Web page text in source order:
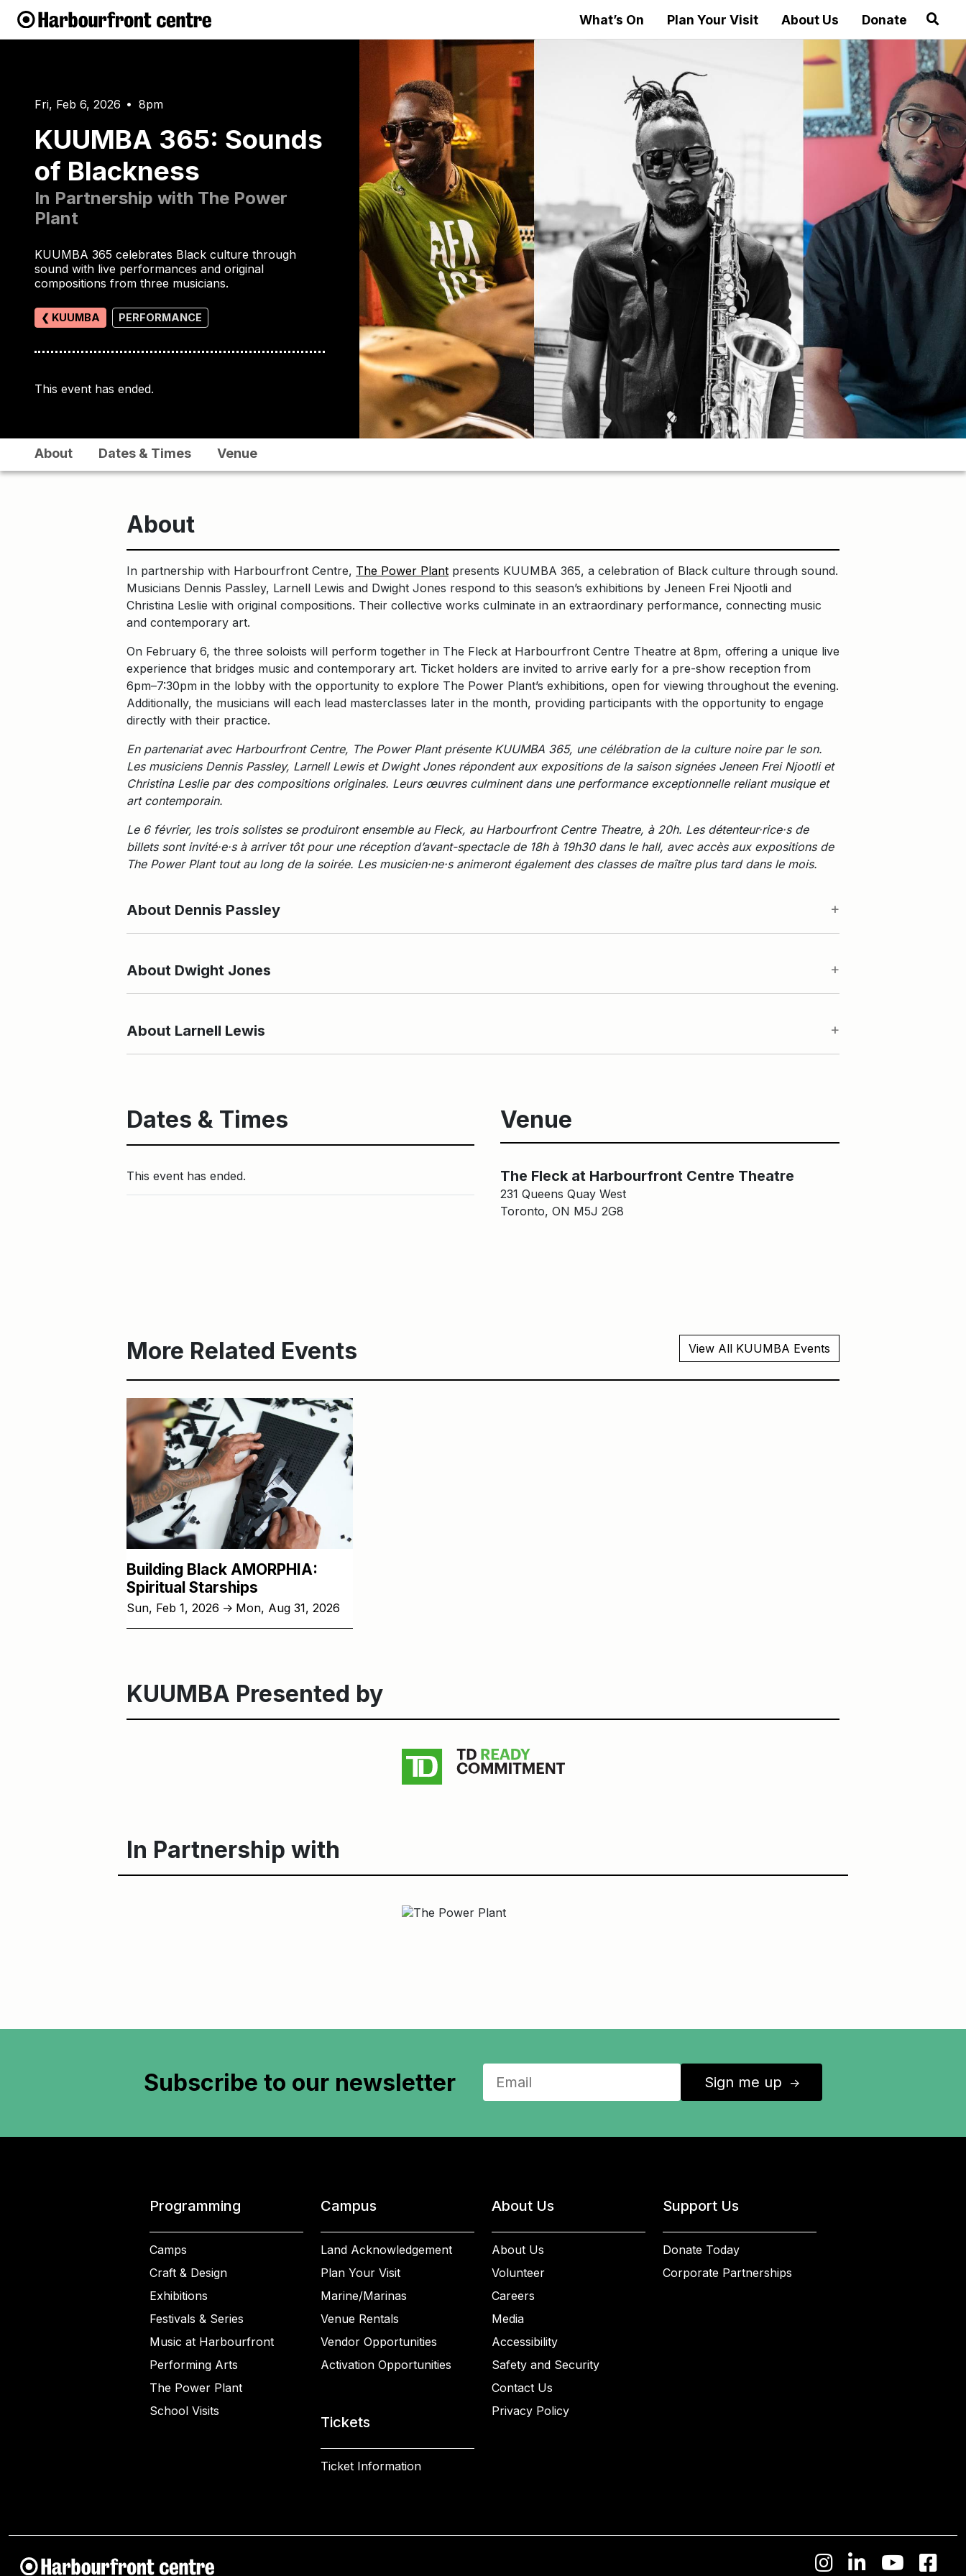
What’s On Plan Your Visit About Us Donate
Fri, Feb 6, 2026 • 8pm
KUUMBA 365: Sounds
of Blackness
In Partnership with The Power
Plant
KUUMBA 365 celebrates Black culture through
sound with live performances and original
compositions from three musicians.
❮ KUUMBA PERFORMANCE
This event has ended.
About Dates & Times Venue
About
In partnership with Harbourfront Centre, The Power Plant presents KUUMBA 365, a celebration of Black culture through sound.
Musicians Dennis Passley, Larnell Lewis and Dwight Jones respond to this season’s exhibitions by Jeneen Frei Njootli and
Christina Leslie with original compositions. Their collective works culminate in an extraordinary performance, connecting music
and contemporary art.
On February 6, the three soloists will perform together in The Fleck at Harbourfront Centre Theatre at 8pm, offering a unique live
experience that bridges music and contemporary art. Ticket holders are invited to arrive early for a pre-show reception from
6pm–7:30pm in the lobby with the opportunity to explore The Power Plant’s exhibitions, open for viewing throughout the evening.
Additionally, the musicians will each lead masterclasses later in the month, providing participants with the opportunity to engage
directly with their practice.
En partenariat avec Harbourfront Centre, The Power Plant présente KUUMBA 365, une célébration de la culture noire par le son.
Les musiciens Dennis Passley, Larnell Lewis et Dwight Jones répondent aux expositions de la saison signées Jeneen Frei Njootli et
Christina Leslie par des compositions originales. Leurs œuvres culminent dans une performance exceptionnelle reliant musique et
art contemporain.
Le 6 février, les trois solistes se produiront ensemble au Fleck, au Harbourfront Centre Theatre, à 20h. Les détenteur·rice·s de
billets sont invité·e·s à arriver tôt pour une réception d’avant-spectacle de 18h à 19h30 dans le hall, avec accès aux expositions de
The Power Plant tout au long de la soirée. Les musicien·ne·s animeront également des classes de maître plus tard dans le mois.
About Dennis Passley
About Dwight Jones
About Larnell Lewis
Dates & Times
This event has ended.
Venue
The Fleck at Harbourfront Centre Theatre
231 Queens Quay West
Toronto, ON M5J 2G8
More Related Events View All KUUMBA Events
Building Black AMORPHIA:
Spiritual Starships
Sun, Feb 1, 2026 ↑ Mon, Aug 31, 2026
KUUMBA Presented by
In Partnership with
Subscribe to our newsletter Sign me up ↑
Programming
Camps
Craft & Design
Exhibitions
Festivals & Series
Music at Harbourfront
Performing Arts
The Power Plant
School Visits
Campus
Land Acknowledgement
Plan Your Visit
Marine/Marinas
Venue Rentals
Vendor Opportunities
Activation Opportunities
Tickets
Ticket Information
About Us
About Us
Volunteer
Careers
Media
Accessibility
Safety and Security
Contact Us
Privacy Policy
Support Us
Donate Today
Corporate Partnerships